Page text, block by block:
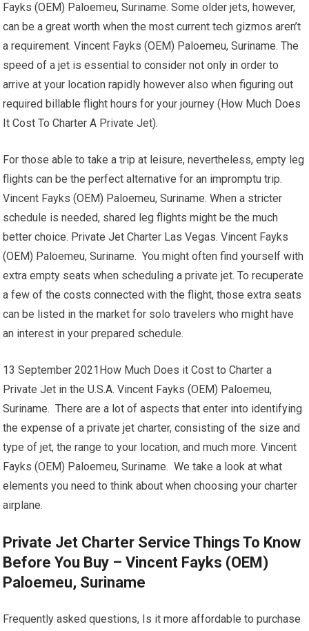
Fayks (OEM) Paloemeu, Suriname. Some older jets, however,
can be a great worth when the most current tech gizmos aren’t
a requirement. Vincent Fayks (OEM) Paloemeu, Suriname. The
speed of a jet is essential to consider not only in order to
arrive at your location rapidly however also when figuring out
required billable flight hours for your journey (How Much Does
It Cost To Charter A Private Jet).
For those able to take a trip at leisure, nevertheless, empty leg
flights can be the perfect alternative for an impromptu trip.
Vincent Fayks (OEM) Paloemeu, Suriname. When a stricter
schedule is needed, shared leg flights might be the much
better choice. Private Jet Charter Las Vegas. Vincent Fayks
(OEM) Paloemeu, Suriname. You might often find yourself with
extra empty seats when scheduling a private jet. To recuperate
a few of the costs connected with the flight, those extra seats
can be listed in the market for solo travelers who might have
an interest in your prepared schedule.
13 September 2021How Much Does it Cost to Charter a
Private Jet in the U.S.A. Vincent Fayks (OEM) Paloemeu,
Suriname. There are a lot of aspects that enter into identifying
the expense of a private jet charter, consisting of the size and
type of jet, the range to your location, and much more. Vincent
Fayks (OEM) Paloemeu, Suriname. We take a look at what
elements you need to think about when choosing your charter
airplane.
Private Jet Charter Service Things To Know
Before You Buy – Vincent Fayks (OEM)
Paloemeu, Suriname
Frequently asked questions, Is it more affordable to purchase